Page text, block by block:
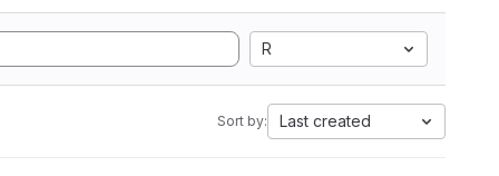
R
Sort by: Last created